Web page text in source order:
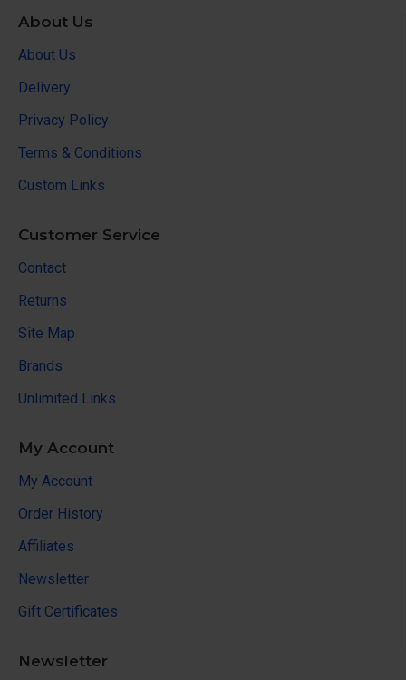
About Us
About Us
Delivery
Privacy Policy
Terms & Conditions
Custom Links
Customer Service
Contact
Returns
Site Map
Brands
Unlimited Links
My Account
My Account
Order History
Affiliates
Newsletter
Gift Certificates
Newsletter